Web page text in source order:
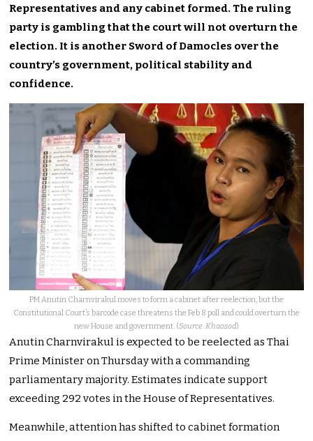
Representatives and any cabinet formed. The ruling
party is gambling that the court will not overturn the
election. It is another Sword of Damocles over the
country’s government, political stability and
confidence.
PM Anutin Charnvirakul moves to form a cabinet after reelection, but the
Constitutional Court’s barcode case threatens the Feb 8 poll and could overturn the
new House and government. (Source: Khaosod)
Anutin Charnvirakul is expected to be reelected as Thai
Prime Minister on Thursday with a commanding
parliamentary majority. Estimates indicate support
exceeding 292 votes in the House of Representatives.
Meanwhile, attention has shifted to cabinet formation